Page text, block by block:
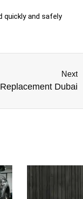
quickly and safely
Next
Dubai